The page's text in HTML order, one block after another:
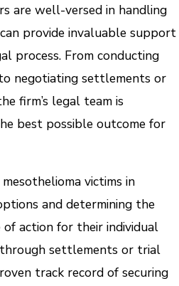
are well-versed in handling
provide invaluable support
process. From conducting
negotiating settlements or
firm’s legal team is
best possible outcome for
victims in
and determining the
action for their individual
settlements or trial
track record of securing